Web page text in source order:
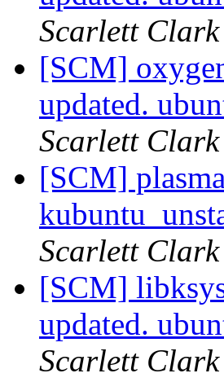
Scarlett Clark
[SCM]
updated.
Scarlett Clark
[SCM]
Scarlett Clark
[SCM]
updated.
Scarlett Clark